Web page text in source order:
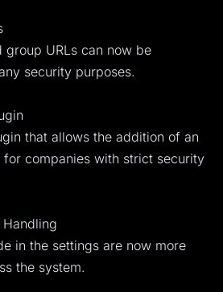
URLs can now be
security purposes.
that allows the addition of an
companies with strict security
in the settings are now more
the system.